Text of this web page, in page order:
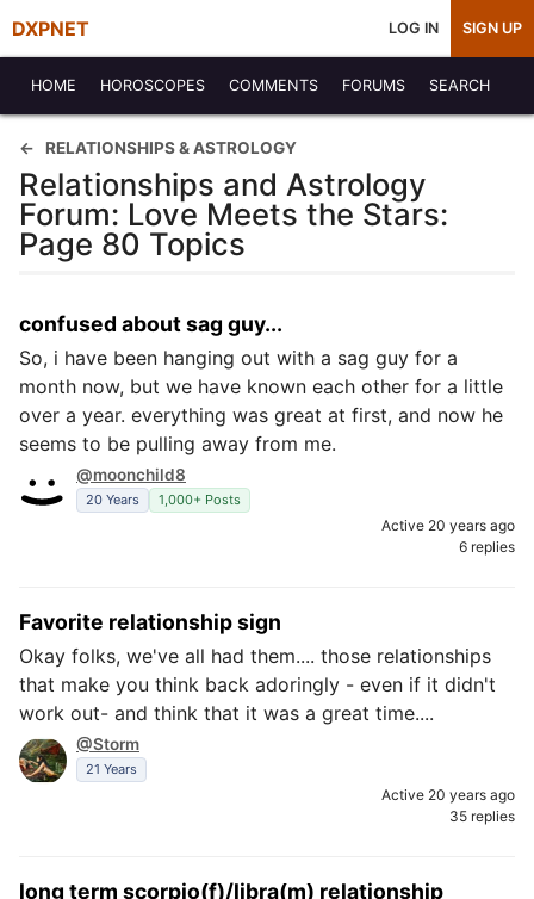
DXPNET LOG IN SIGN UP
HOME HOROSCOPES COMMENTS FORUMS SEARCH
RELATIONSHIPS & ASTROLOGY
Relationships and Astrology
Forum: Love Meets the Stars:
Page 80 Topics
confused about sag guy...
So, i have been hanging out with a sag guy for a
month now, but we have known each other for a little
over a year. everything was great at first, and now he
seems to be pulling away from me.
@moonchild8
20 Years 1,000+ Posts
Active 20 years ago
6 replies
Favorite relationship sign
Okay folks, we've all had them.... those relationships
that make you think back adoringly - even if it didn't
work out- and think that it was a great time....
@Storm
21 Years
Active 20 years ago
35 replies
long term scorpio(f)/libra(m) relationship